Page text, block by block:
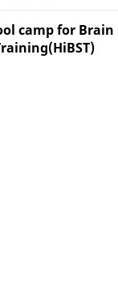
camp for Brain